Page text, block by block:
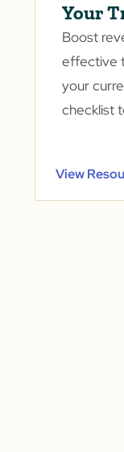
Your
Boost
effective
your
checklist
View